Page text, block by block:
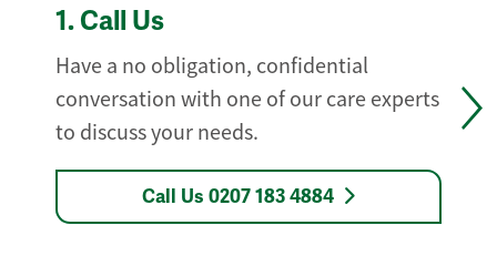
1. Call Us
Have a no obligation, confidential
conversation with one of our care experts
to discuss your needs.
Call Us 0207 183 4884